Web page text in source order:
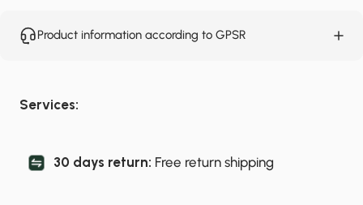
Product information according to GPSR
Services:
30 days return: Free return shipping